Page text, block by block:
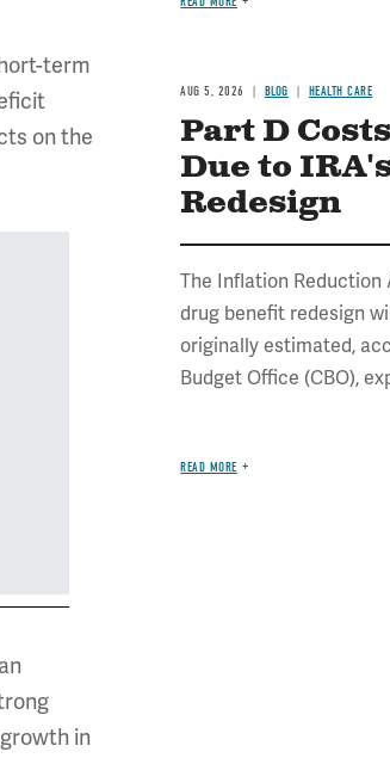
term
on the
in
AUG 5, 2026 BLOG HEALTH CARE
Part D
Due to
Redesign
The Inflation Reduction
drug benefit redesign
originally estimated,
Budget Office (CBO),
READ MORE